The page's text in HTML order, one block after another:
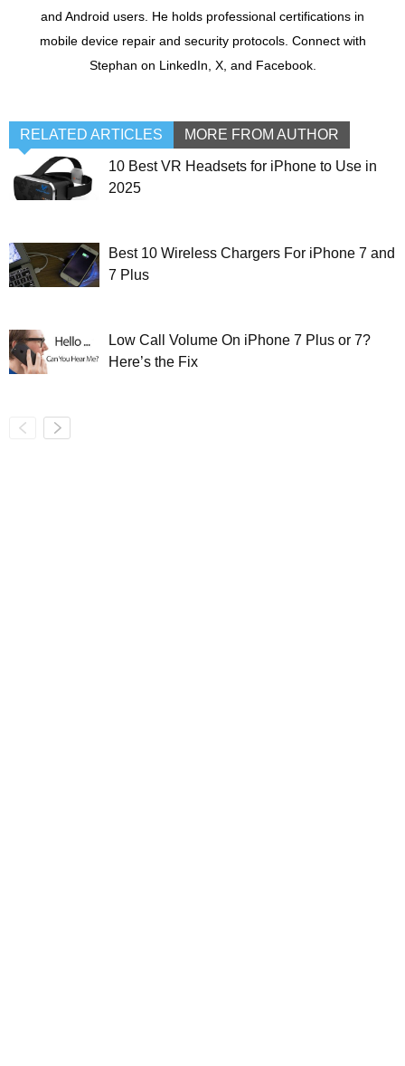
and Android users. He holds professional certifications in
mobile device repair and security protocols. Connect with
Stephan on LinkedIn, X, and Facebook.
RELATED ARTICLES MORE FROM AUTHOR
10 Best VR Headsets for iPhone to Use in
2025
Best 10 Wireless Chargers For iPhone 7 and
7 Plus
Low Call Volume On iPhone 7 Plus or 7?
Here’s the Fix